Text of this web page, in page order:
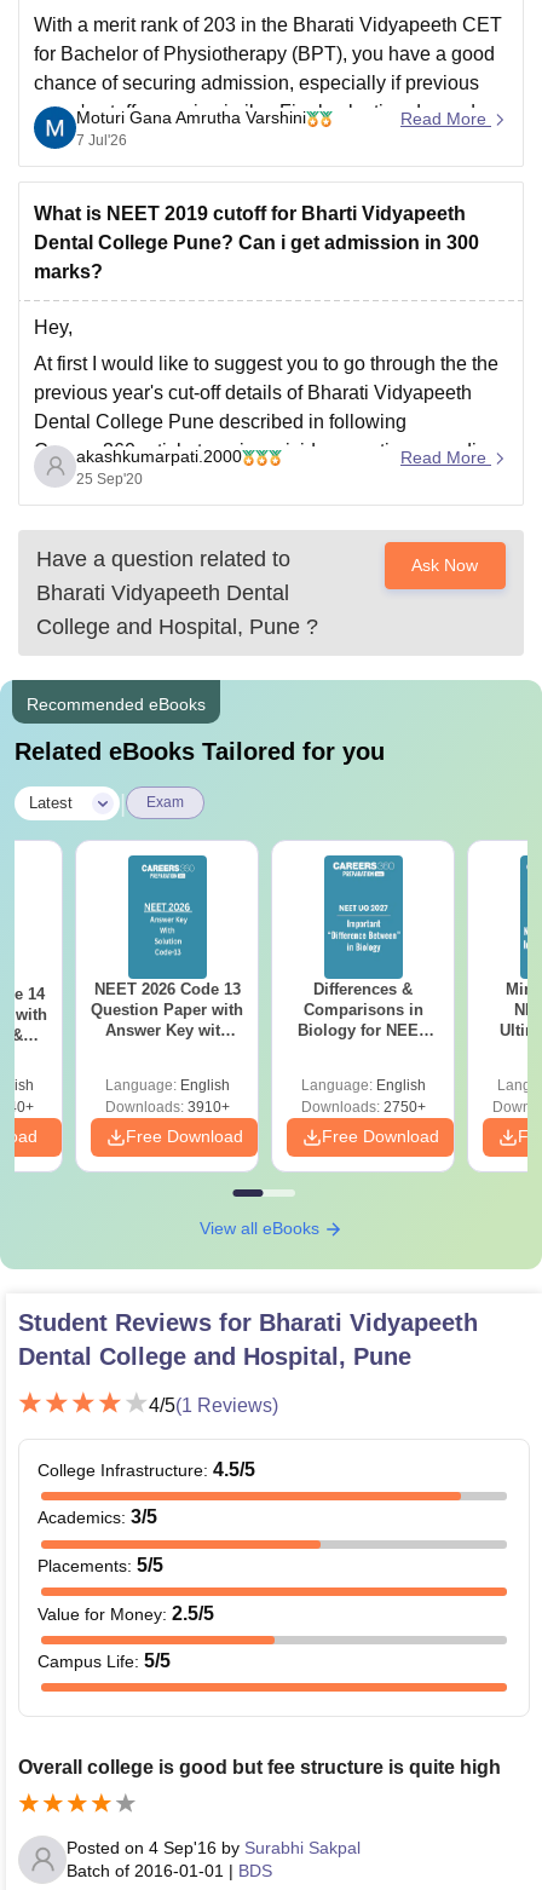
Christian CollegeLoyola CollegeCrescent CollegeHITS Chennai
Centre, KolkataGuru Nanak Institute Of Hotel Management, Kolkata
SciencesCompetition PharmacyAnimation and Design
ReviewsAmrita Vishwa Vidyapeetham ReviewsIBS Hyderabad
With a merit rank of 203 in the Bharati Vidyapeeth CET
for Bachelor of Physiotherapy (BPT), you have a good
chance of securing admission, especially if previous
years' cutoffs remain similar. Final selection depends
on seat availability, category-wise cutoff, document
verification, and counselling.
Attend the counselling process on time
Moturi Gana Amrutha Varshini
7 Jul'26
Read More
What is NEET 2019 cutoff for Bharti Vidyapeeth
Dental College Pune? Can i get admission in 300
marks?
Hey,
At first I would like to suggest you to go through the the
previous year's cut-off details of Bharati Vidyapeeth
Dental College Pune described in following
Careers360 article to gain a vivid perception regarding
your query:
vidyapeeth-dental-college-and-hospital-pune/cut-off?
After analysing it, you can observe that the last
qualifying rank of
akashkumarpati.2000
25 Sep'20
Read More
Have a question related to
Bharati Vidyapeeth Dental
College and Hospital, Pune ?
Ask Now
Recommended eBooks
Related eBooks Tailored for you
Latest Exam
14
with
&
NEET 2026 Code 13
Question Paper with
Answer Key with
Preparation
Language: English
Downloads:3910+
Free Download
Differences &
Comparisons in
Biology for NEET
Language: English
Downloads:2750+
Free Download
View all eBooks
Student Reviews for Bharati Vidyapeeth
Dental College and Hospital, Pune
4/5(1 Reviews)
College Infrastructure: 4.5/5
Academics: 3/5
Placements: 5/5
Value for Money: 2.5/5
Campus Life: 5/5
Overall college is good but fee structure is quite high
Posted on 4 Sep'16 by Surabhi Sakpal
Batch of 2016-01-01 | BDS